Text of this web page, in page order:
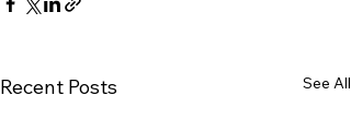
Recent Posts See All